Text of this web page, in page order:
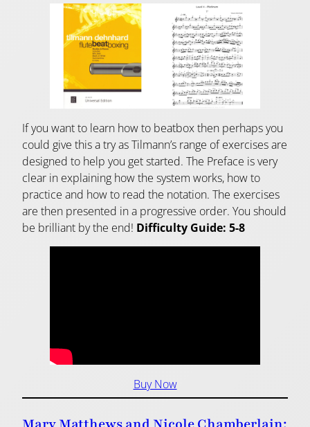
If you want to learn how to beatbox then perhaps you
could give this a try as Tilmann’s range of exercises are
designed to help you get started. The Preface is very
clear in explaining how the system works, how to
practice and how to read the notation. The exercises
are then presented in a progressive order. You should
be brilliant by the end! Difficulty Guide: 5-8
Buy Now